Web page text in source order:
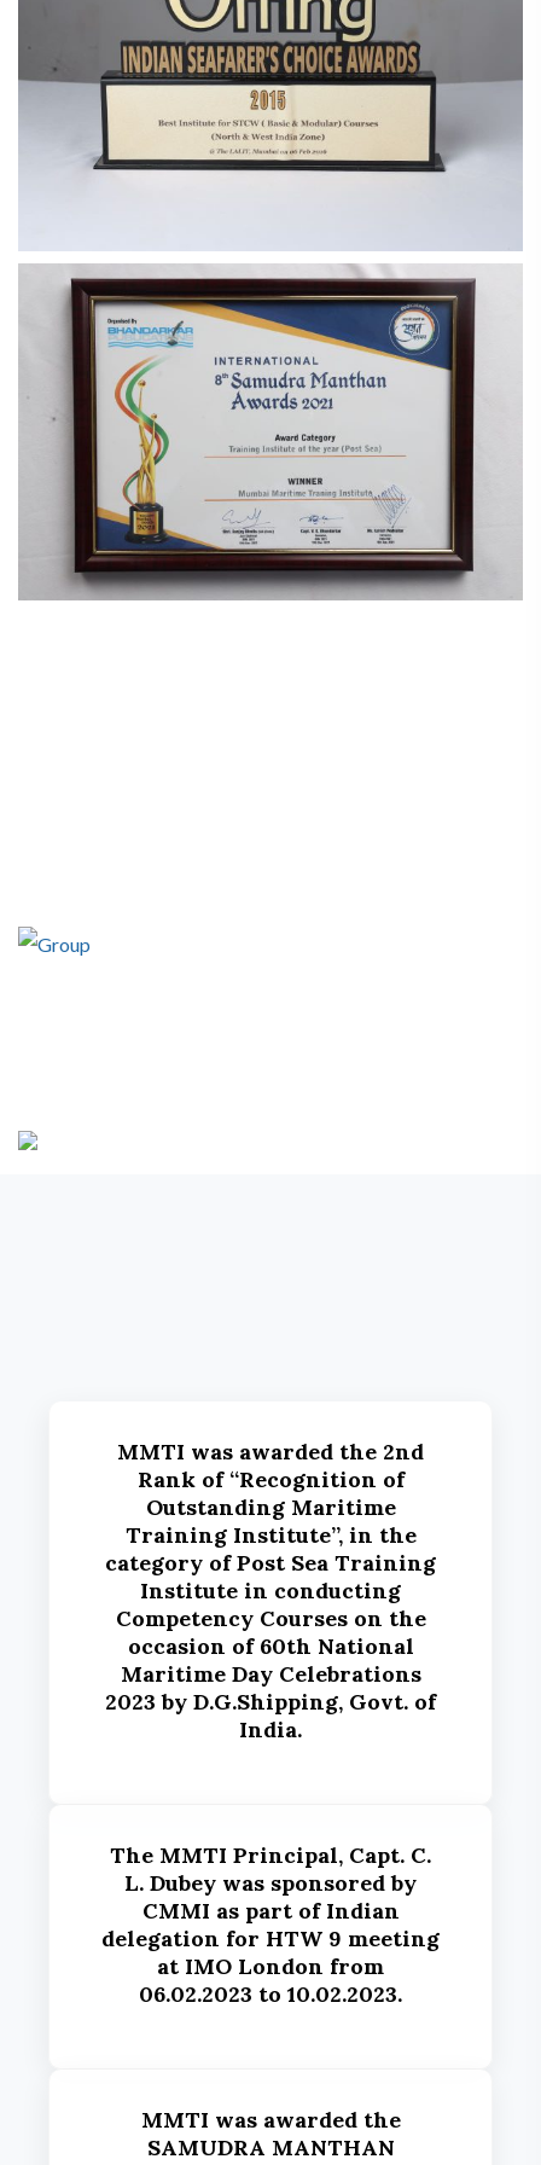
MMTI was awarded the 2nd
Rank of “Recognition of
Outstanding Maritime
Training Institute”, in the
category of Post Sea Training
Institute in conducting
Competency Courses on the
occasion of 60th National
Maritime Day Celebrations
2023 by D.G.Shipping, Govt. of
India.
The MMTI Principal, Capt. C.
L. Dubey was sponsored by
CMMI as part of Indian
delegation for HTW 9 meeting
at IMO London from
06.02.2023 to 10.02.2023.
MMTI was awarded the
SAMUDRA MANTHAN